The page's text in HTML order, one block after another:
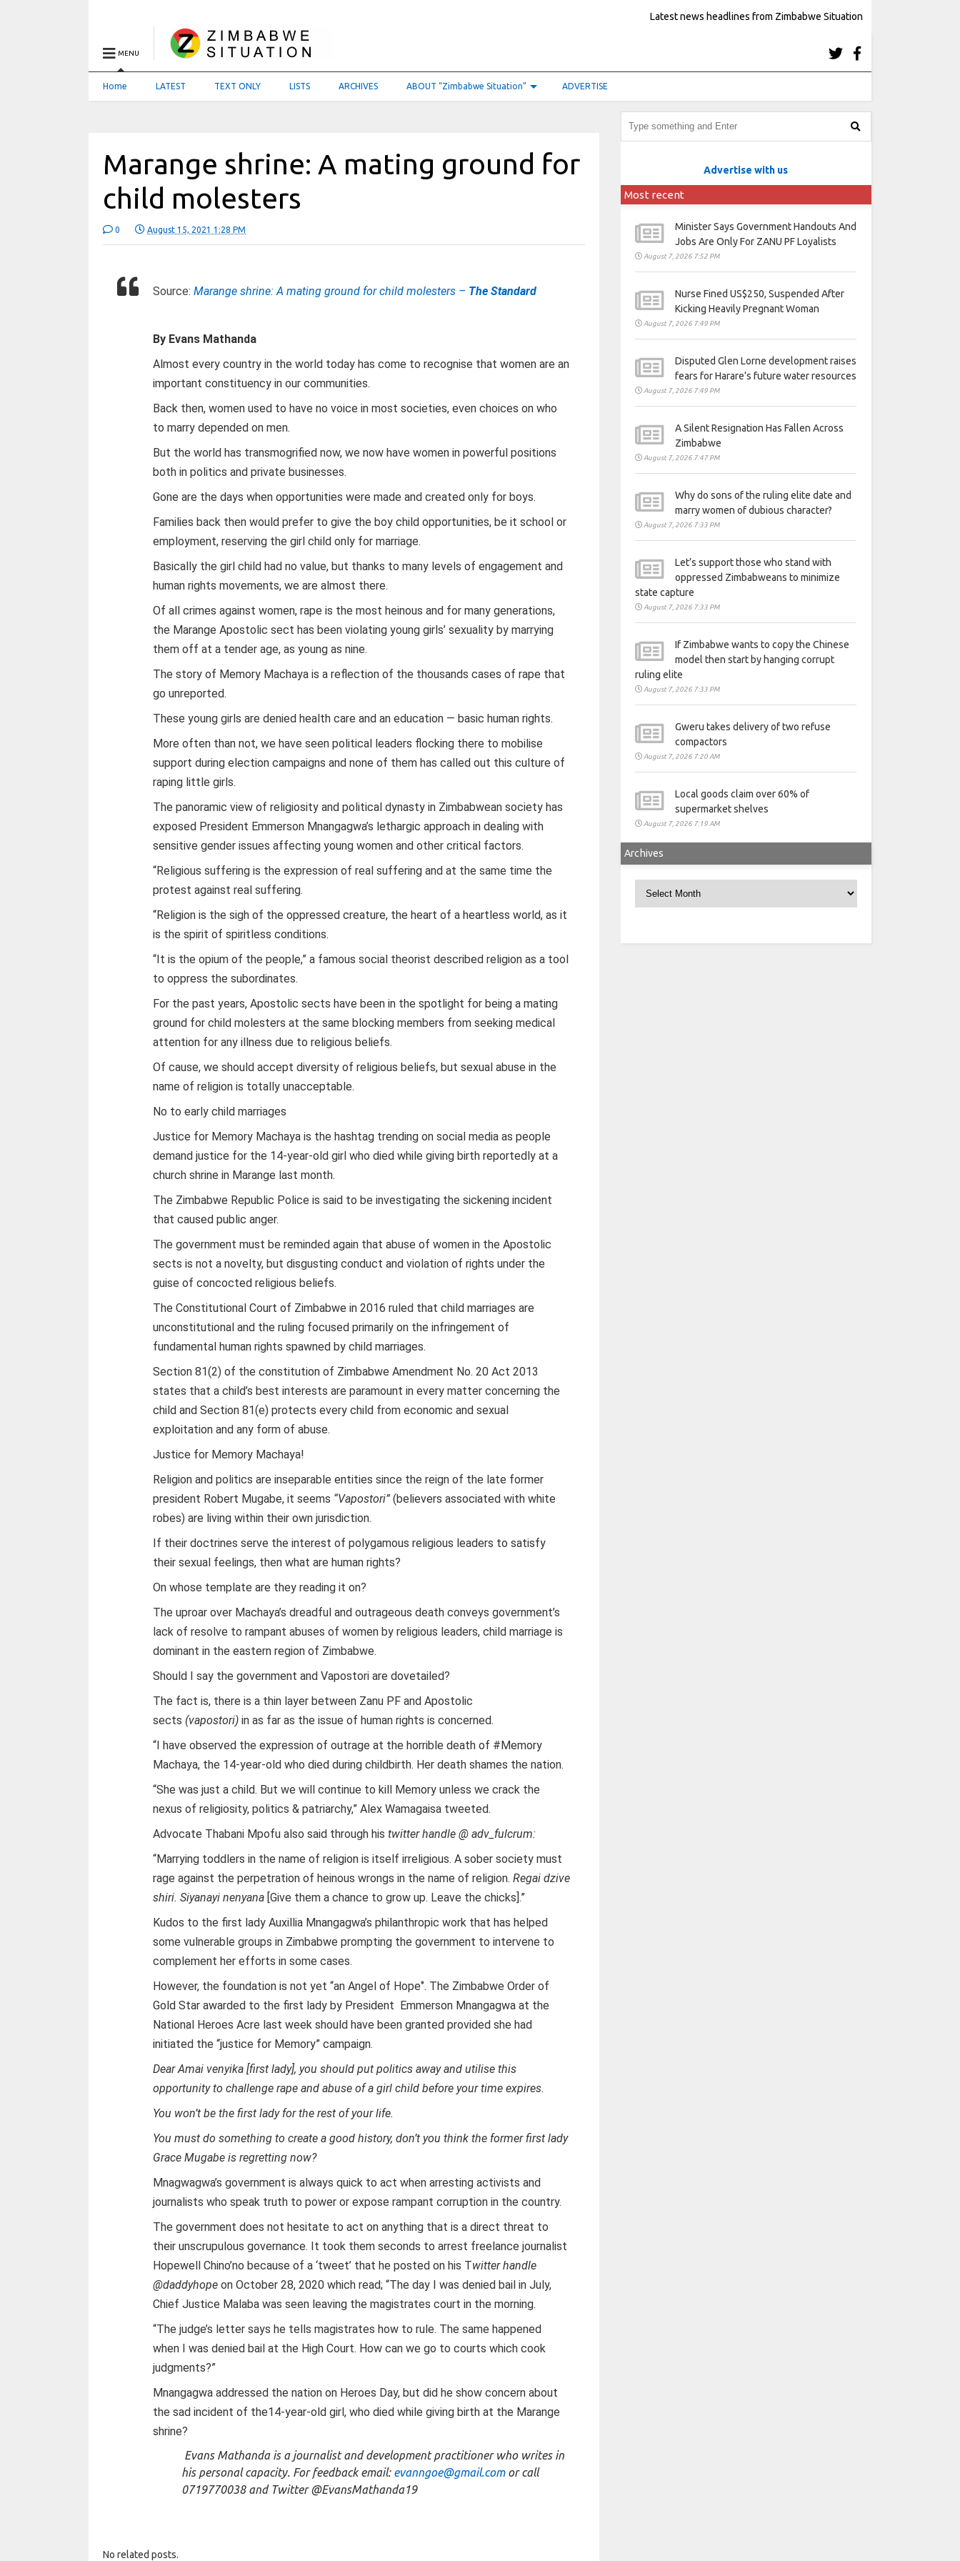
Latest news headlines from Zimbabwe Situation
MENU
Home LATEST TEXT ONLY LISTS ARCHIVES ABOUT “Zimbabwe Situation” ADVERTISE
Marange shrine: A mating ground for
child molesters
0 August 15, 2021 1:28 PM
Source:Marange shrine: A mating ground for child molesters – The Standard
By Evans Mathanda
Almost every country in the world today has come to recognise that women are an
important constituency in our communities.
Back then, women used to have no voice in most societies, even choices on who
to marry depended on men.
But the world has transmogrified now, we now have women in powerful positions
both in politics and private businesses.
Gone are the days when opportunities were made and created only for boys.
Families back then would prefer to give the boy child opportunities, be it school or
employment, reserving the girl child only for marriage.
Basically the girl child had no value, but thanks to many levels of engagement and
human rights movements, we are almost there.
Of all crimes against women, rape is the most heinous and for many generations,
the Marange Apostolic sect has been violating young girls’ sexuality by marrying
them off at a tender age, as young as nine.
The story of Memory Machaya is a reflection of the thousands cases of rape that
go unreported.
These young girls are denied health care and an education — basic human rights.
More often than not, we have seen political leaders flocking there to mobilise
support during election campaigns and none of them has called out this culture of
raping little girls.
The panoramic view of religiosity and political dynasty in Zimbabwean society has
exposed President Emmerson Mnangagwa’s lethargic approach in dealing with
sensitive gender issues affecting young women and other critical factors.
“Religious suffering is the expression of real suffering and at the same time the
protest against real suffering.
“Religion is the sigh of the oppressed creature, the heart of a heartless world, as it
is the spirit of spiritless conditions.
“It is the opium of the people,” a famous social theorist described religion as a tool
to oppress the subordinates.
For the past years, Apostolic sects have been in the spotlight for being a mating
ground for child molesters at the same blocking members from seeking medical
attention for any illness due to religious beliefs.
Of cause, we should accept diversity of religious beliefs, but sexual abuse in the
name of religion is totally unacceptable.
No to early child marriages
Justice for Memory Machaya is the hashtag trending on social media as people
demand justice for the 14-year-old girl who died while giving birth reportedly at a
church shrine in Marange last month.
The Zimbabwe Republic Police is said to be investigating the sickening incident
that caused public anger.
The government must be reminded again that abuse of women in the Apostolic
sects is not a novelty, but disgusting conduct and violation of rights under the
guise of concocted religious beliefs.
The Constitutional Court of Zimbabwe in 2016 ruled that child marriages are
unconstitutional and the ruling focused primarily on the infringement of
fundamental human rights spawned by child marriages.
Section 81(2) of the constitution of Zimbabwe Amendment No. 20 Act 2013
states that a child’s best interests are paramount in every matter concerning the
child and Section 81(e) protects every child from economic and sexual
exploitation and any form of abuse.
Justice for Memory Machaya!
Religion and politics are inseparable entities since the reign of the late former
president Robert Mugabe, it seems “Vapostori” (believers associated with white
robes) are living within their own jurisdiction.
If their doctrines serve the interest of polygamous religious leaders to satisfy
their sexual feelings, then what are human rights?
On whose template are they reading it on?
The uproar over Machaya’s dreadful and outrageous death conveys government’s
lack of resolve to rampant abuses of women by religious leaders, child marriage is
dominant in the eastern region of Zimbabwe.
Should I say the government and Vapostori are dovetailed?
The fact is, there is a thin layer between Zanu PF and Apostolic
sects (vapostori) in as far as the issue of human rights is concerned.
“I have observed the expression of outrage at the horrible death of #Memory
Machaya, the 14-year-old who died during childbirth. Her death shames the nation.
“She was just a child. But we will continue to kill Memory unless we crack the
nexus of religiosity, politics & patriarchy,” Alex Wamagaisa tweeted.
Advocate Thabani Mpofu also said through histwitter handle @ adv_fulcrum:
“Marrying toddlers in the name of religion is itself irreligious. A sober society must
rage against the perpetration of heinous wrongs in the name of religion.Regai dzive
shiri. Siyanayi nenyana [Give them a chance to grow up. Leave the chicks].”
Kudos to the first lady Auxillia Mnangagwa’s philanthropic work that has helped
some vulnerable groups in Zimbabwe prompting the government to intervene to
complement her efforts in some cases.
However, the foundation is not yet “an Angel of Hope‘’. The Zimbabwe Order of
Gold Star awarded to the first lady by President Emmerson Mnangagwa at the
National Heroes Acre last week should have been granted provided she had
initiated the “justice for Memory” campaign.
Dear Amai venyika [first lady], you should put politics away and utilise this
opportunity to challenge rape and abuse of a girl child before your time expires.
You won’t be the first lady for the rest of your life.
You must do something to create a good history, don’t you think the former first lady
Grace Mugabe is regretting now?
Mnagwagwa’s government is always quick to act when arresting activists and
journalists who speak truth to power or expose rampant corruption in the country.
The government does not hesitate to act on anything that is a direct threat to
their unscrupulous governance. It took them seconds to arrest freelance journalist
Hopewell Chino’no because of a ‘tweet’ that he posted on his Twitter handle
@daddyhope on October 28, 2020 which read; “The day I was denied bail in July,
Chief Justice Malaba was seen leaving the magistrates court in the morning.
“The judge’s letter says he tells magistrates how to rule. The same happened
when I was denied bail at the High Court. How can we go to courts which cook
judgments?”
Mnangagwa addressed the nation on Heroes Day, but did he show concern about
the sad incident of the14-year-old girl, who died while giving birth at the Marange
shrine?
Evans Mathanda is a journalist and development practitioner who writes in
his personal capacity. For feedback email: evanngoe@gmail.comor call
0719770038 and Twitter @EvansMathanda19
No related posts.
Advertise with us
Most recent
Minister Says Government Handouts And
Jobs Are Only For ZANU PF Loyalists
August 7, 2026 7:52 PM
Nurse Fined US$250, Suspended After
Kicking Heavily Pregnant Woman
August 7, 2026 7:49 PM
Disputed Glen Lorne development raises
fears for Harare’s future water resources
August 7, 2026 7:49 PM
A Silent Resignation Has Fallen Across
Zimbabwe
August 7, 2026 7:47 PM
Why do sons of the ruling elite date and
marry women of dubious character?
August 7, 2026 7:33 PM
Let’s support those who stand with
oppressed Zimbabweans to minimize
state capture
August 7, 2026 7:33 PM
If Zimbabwe wants to copy the Chinese
model then start by hanging corrupt
ruling elite
August 7, 2026 7:33 PM
Gweru takes delivery of two refuse
compactors
August 7, 2026 7:20 AM
Local goods claim over 60% of
supermarket shelves
August 7, 2026 7:19 AM
Archives